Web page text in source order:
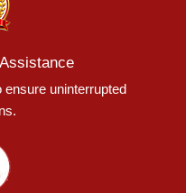
uninterrupted